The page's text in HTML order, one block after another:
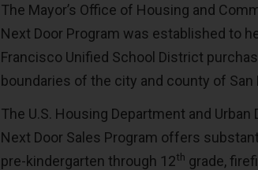
The Mayor’s Office of Housing and
Next Door Program was established to
Francisco Unified School District
boundaries of the city and county of San
The U.S. Housing Department and
Next Door Sales Program offers
pre-kindergarten through 12th grade,